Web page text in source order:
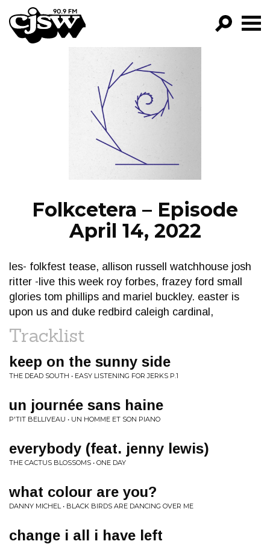
CJSW
FILTER BY:
PROGRAMS
EPISODES
NEWS
Folkcetera – Episode
April 14, 2022
les- folkfest tease, allison russell watchhouse josh
ritter -live this week roy forbes, frazey ford small
glories tom phillips and mariel buckley. easter is
upon us and duke redbird caleigh cardinal,
Tracklist
keep on the sunny side
THE DEAD SOUTH • EASY LISTENING FOR JERKS P.1
un journée sans haine
P'TIT BELLIVEAU • UN HOMME ET SON PIANO
everybody (feat. jenny lewis)
THE CACTUS BLOSSOMS • ONE DAY
what colour are you?
DANNY MICHEL • BLACK BIRDS ARE DANCING OVER ME
change i all i have left